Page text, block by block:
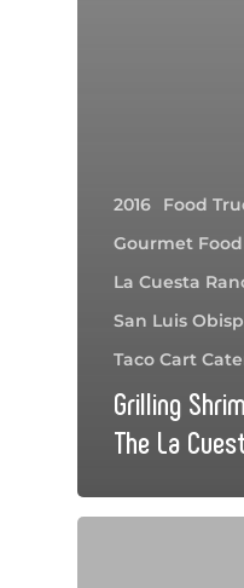
2016
Food
Gourmet
La Cuesta
San Luis
Taco Cart
Grilling
The La